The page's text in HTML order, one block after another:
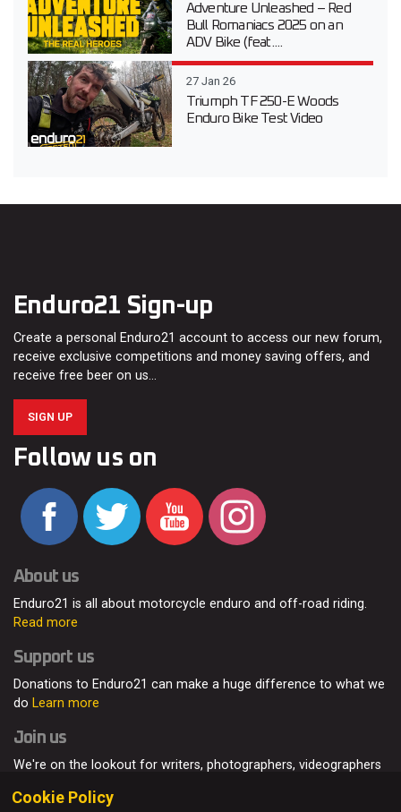
Adventure Unleashed – Red
Bull Romaniacs 2025 on an
ADV Bike (feat....
27 Jan 26
Triumph TF 250-E Woods
Enduro Bike Test Video
Enduro21 Sign-up
Create a personal Enduro21 account to access our new forum,
receive exclusive competitions and money saving offers, and
receive free beer on us…
SIGN UP
Follow us on
About us
Enduro21 is all about motorcycle enduro and off-road riding.
Read more
Support us
Donations to Enduro21 can make a huge difference to what we
do Learn more
Join us
We're on the lookout for writers, photographers, videographers
Cookie Policy